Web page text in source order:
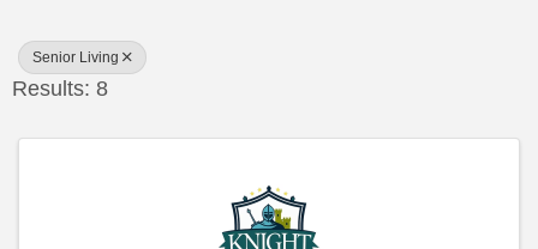
Senior Living
Results: 8